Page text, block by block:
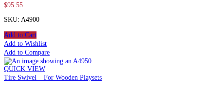
$95.55
SKU: A4900
Add to Cart
Add to Wishlist
Add to Compare
QUICK VIEW
Tire Swivel – For Wooden Playsets